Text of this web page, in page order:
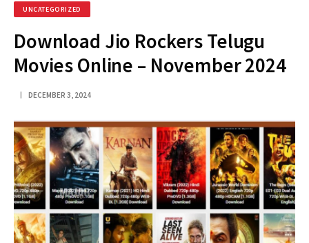
UNCATEGORIZED
Download Jio Rockers Telugu
Movies Online – November 2024
DECEMBER 3, 2024